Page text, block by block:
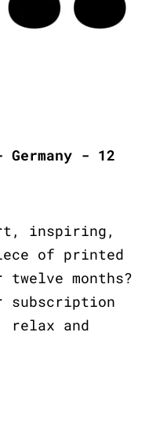
- 12
inspiring,
of printed
months?
subscription
relax and